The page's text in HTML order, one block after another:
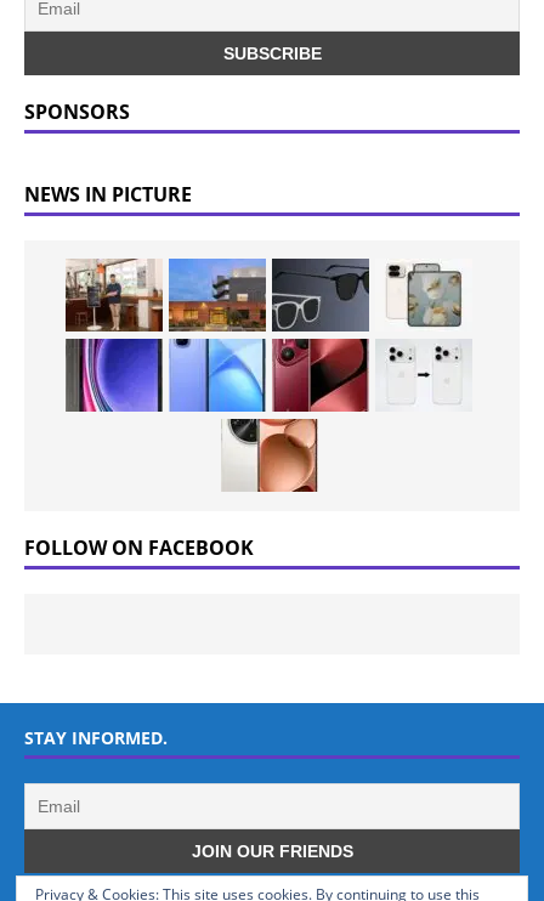
SPONSORS
NEWS IN PICTURE
FOLLOW ON FACEBOOK
STAY INFORMED.
Privacy & Cookies: This site uses cookies. By continuing to use this